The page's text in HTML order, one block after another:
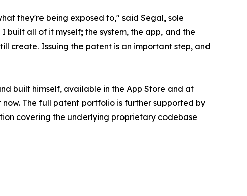
they're being exposed to," said Segal, sole
all of it myself; the system, the app, and the
create. Issuing the patent is an important step, and
built himself, available in the App Store and at
The full patent portfolio is further supported by
covering the underlying proprietary codebase